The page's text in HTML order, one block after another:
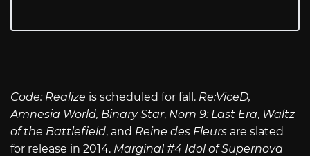
Code: Realize is scheduled for fall. Re:ViceD,
Amnesia World, Binary Star, Norn 9: Last Era, Waltz
of the Battlefield, and Reine des Fleurs are slated
for release in 2014. Marginal #4 Idol of Supernova